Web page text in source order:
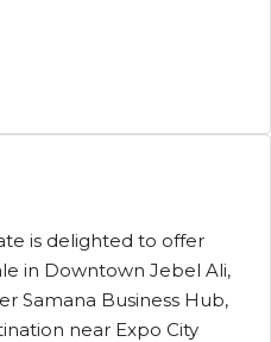
is delighted to offer
in Downtown Jebel Ali,
Samana Business Hub,
near Expo City